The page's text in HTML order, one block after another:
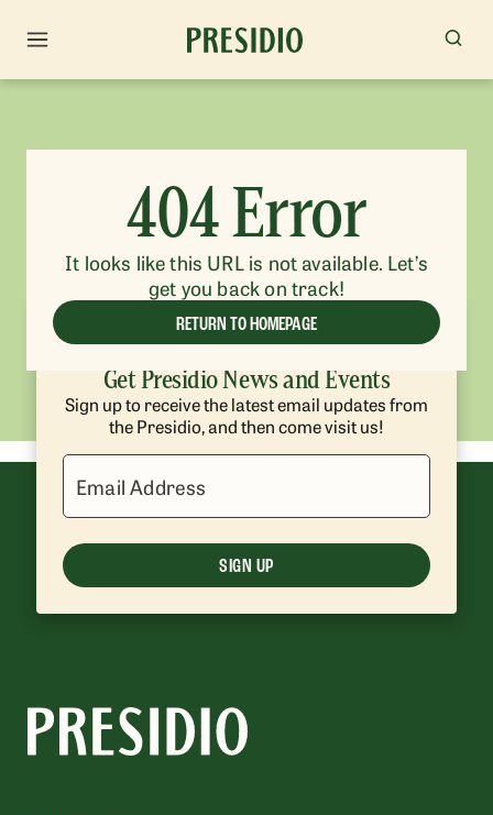
404 Error
It looks like this URL is not available. Let’s
get you back on track!
RETURN TO HOMEPAGE
Get Presidio News and Events
Sign up to receive the latest email updates from
the Presidio, and then come visit us!
Email Address
SIGN UP